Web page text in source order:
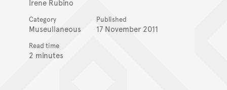
Irene Rubino
Category
Museullaneous
Published
17 November 2011
Read time
2 minutes